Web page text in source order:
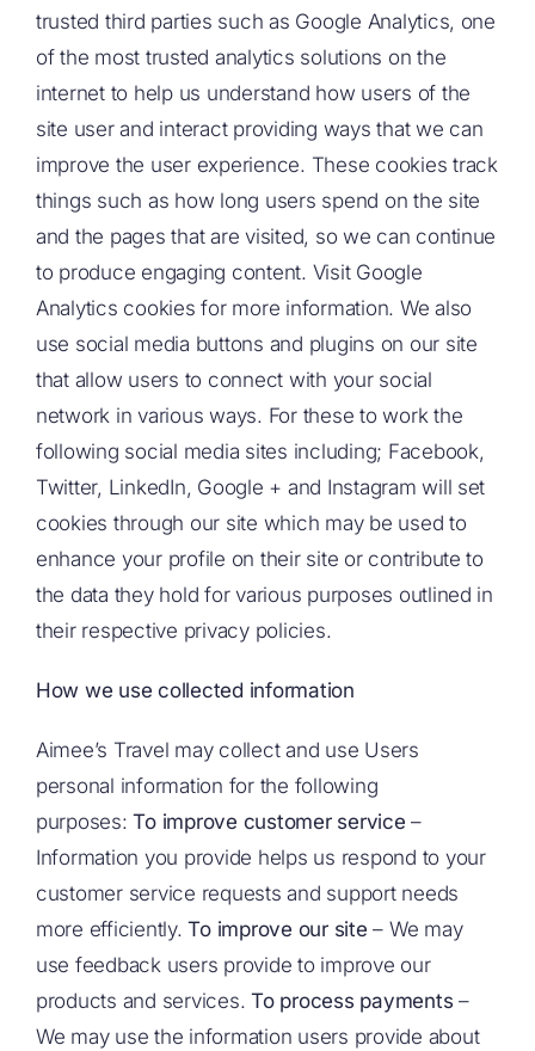
trusted third parties such as Google Analytics, one
of the most trusted analytics solutions on the
internet to help us understand how users of the
site user and interact providing ways that we can
improve the user experience. These cookies track
things such as how long users spend on the site
and the pages that are visited, so we can continue
to produce engaging content. Visit Google
Analytics cookies for more information. We also
use social media buttons and plugins on our site
that allow users to connect with your social
network in various ways. For these to work the
following social media sites including; Facebook,
Twitter, LinkedIn, Google + and Instagram will set
cookies through our site which may be used to
enhance your profile on their site or contribute to
the data they hold for various purposes outlined in
their respective privacy policies.
How we use collected information
Aimee’s Travel may collect and use Users
personal information for the following
purposes:To improve customer service –
Information you provide helps us respond to your
customer service requests and support needs
more efficiently.To improve our site – We may
use feedback users provide to improve our
products and services.To process payments –
We may use the information users provide about